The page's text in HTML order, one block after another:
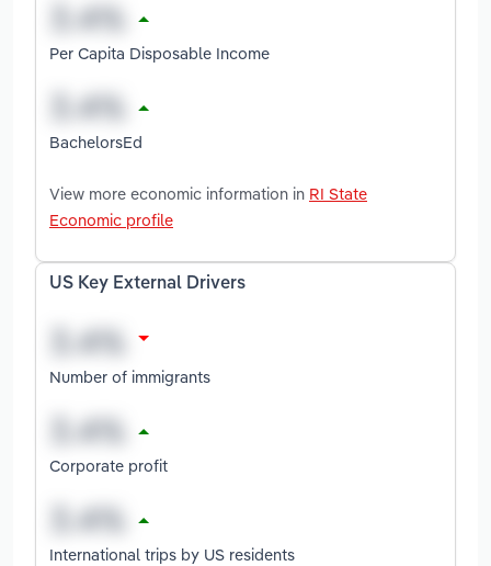
Per Capita Disposable Income
BachelorsEd
View more economic information in RI State
Economic profile
US Key External Drivers
Number of immigrants
Corporate profit
International trips by US residents